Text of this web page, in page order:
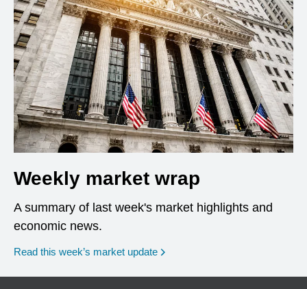
Weekly market wrap
A summary of last week's market highlights and
economic news.
Read this week’s market update